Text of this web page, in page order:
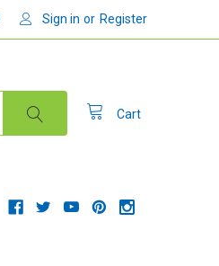
Sign in or Register
Cart